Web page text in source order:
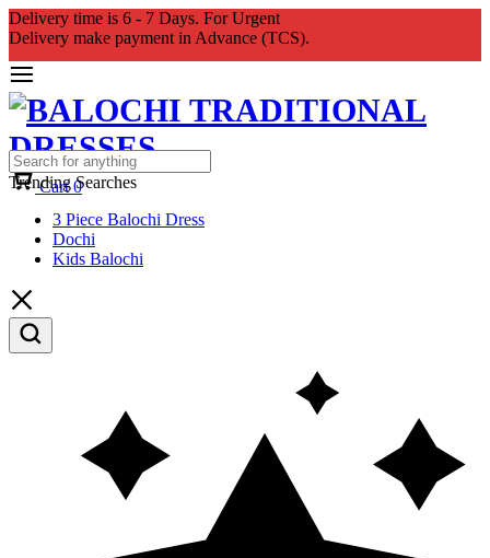
Delivery time is 6 - 7 Days. For Urgent
Delivery make payment in Advance (TCS).
Cart 0
Trending Searches
3 Piece Balochi Dress
Dochi
Kids Balochi